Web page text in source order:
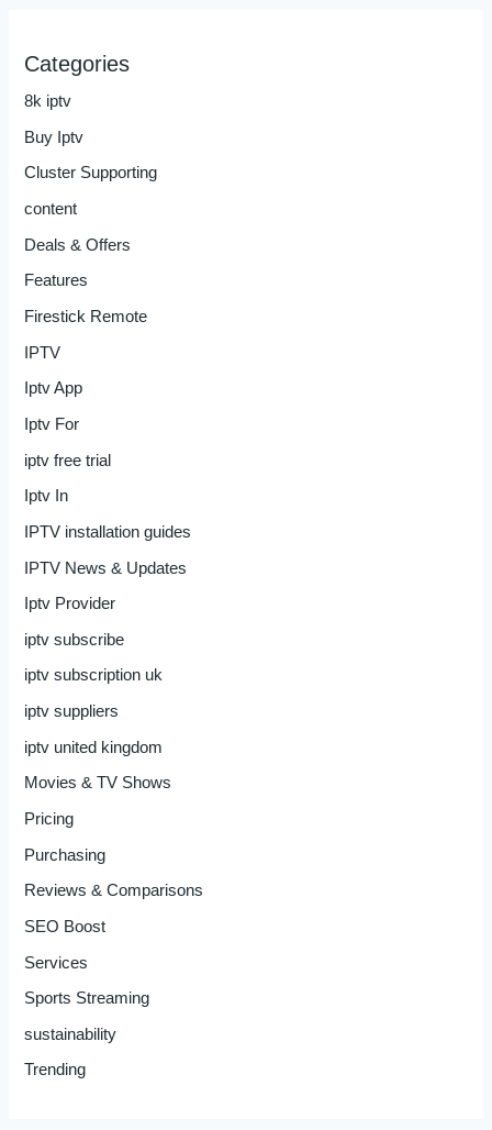
Categories
8k iptv
Buy Iptv
Cluster Supporting
content
Deals & Offers
Features
Firestick Remote
IPTV
Iptv App
Iptv For
iptv free trial
Iptv In
IPTV installation guides
IPTV News & Updates
Iptv Provider
iptv subscribe
iptv subscription uk
iptv suppliers
iptv united kingdom
Movies & TV Shows
Pricing
Purchasing
Reviews & Comparisons
SEO Boost
Services
Sports Streaming
sustainability
Trending